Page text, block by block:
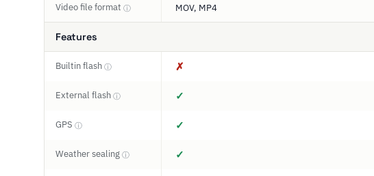
Video file format ⓘ MOV, MP4
Features
Builtin flash ⓘ ✗
External flash ⓘ ✓
GPS ⓘ ✓
Weather sealing ⓘ ✓